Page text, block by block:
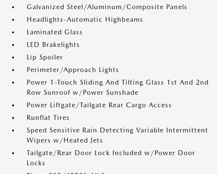
Galvanized Steel/Aluminum/Composite Panels
Headlights-Automatic Highbeams
Laminated Glass
LED Brakelights
Lip Spoiler
Perimeter/Approach Lights
Power 1-Touch Sliding And Tilting Glass 1st And 2nd
Row Sunroof w/Power Sunshade
Power Liftgate/Tailgate Rear Cargo Access
Runflat Tires
Speed Sensitive Rain Detecting Variable Intermittent
Wipers w/Heated Jets
Tailgate/Rear Door Lock Included w/Power Door
Locks